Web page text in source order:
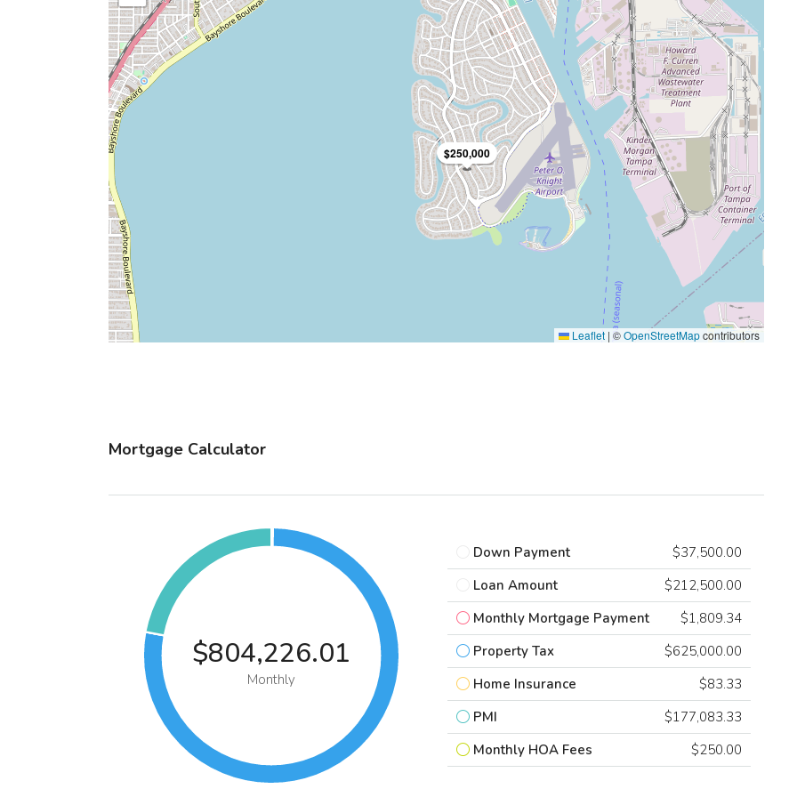
$250,000
Leaflet | ©OpenStreetMapcontributors
Mortgage Calculator
$804,226.01
Monthly
Down Payment
$37,500.00
Loan Amount
$212,500.00
Monthly Mortgage Payment
$1,809.34
Property Tax
$625,000.00
Home Insurance
$83.33
PMI
$177,083.33
Monthly HOA Fees
$250.00
FEATURED
$3,600/mo